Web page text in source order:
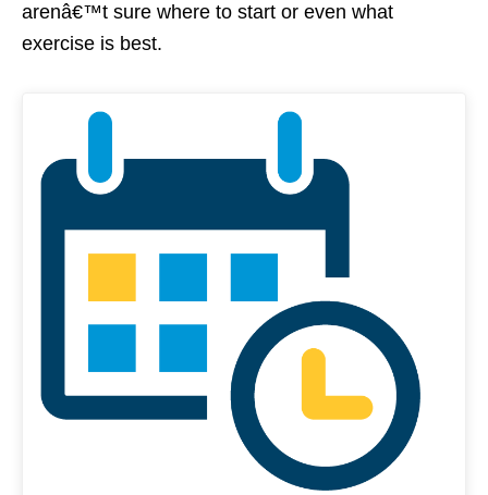
arenâ€™t sure where to start or even what
exercise is best.